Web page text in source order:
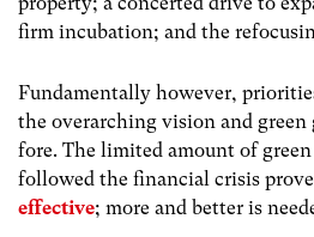
firm incubation; and the
Fundamentally however,
the overarching vision and
fore. The limited amount of
followed the financial crisis
effective; more and better is